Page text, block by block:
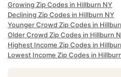
Growing Zip Codes in Hillburn NY
Declining Zip Codes in Hillburn NY
Younger Crowd Zip Codes in
Older Crowd Zip Codes in Hillburn
Highest Income Zip Codes in
Lowest Income Zip Codes in